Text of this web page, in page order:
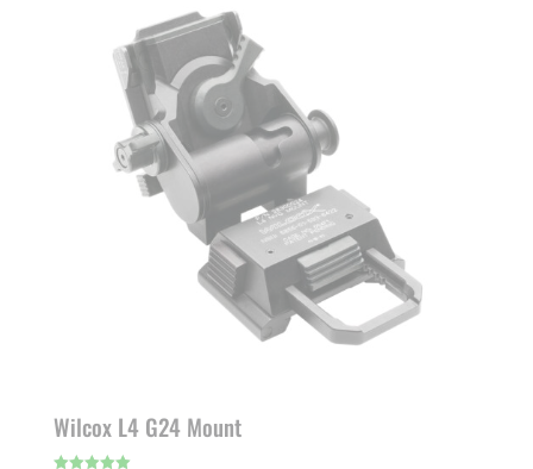
Wilcox L4 G24 Mount